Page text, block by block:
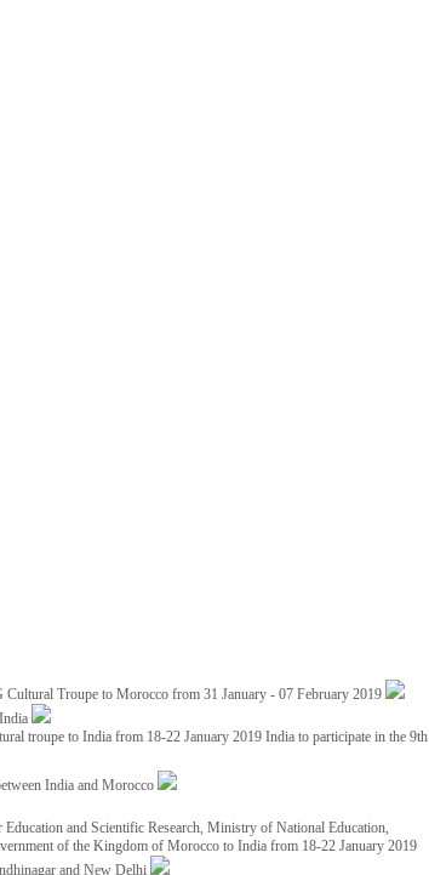
Troupe to Morocco from 31 January - 07 February 2019
troupe to India from 18-22 January 2019 India to participate in the 9th
India and Morocco
and Scientific Research, Ministry of National Education,
of the Kingdom of Morocco to India from 18-22 January 2019
and New Delhi